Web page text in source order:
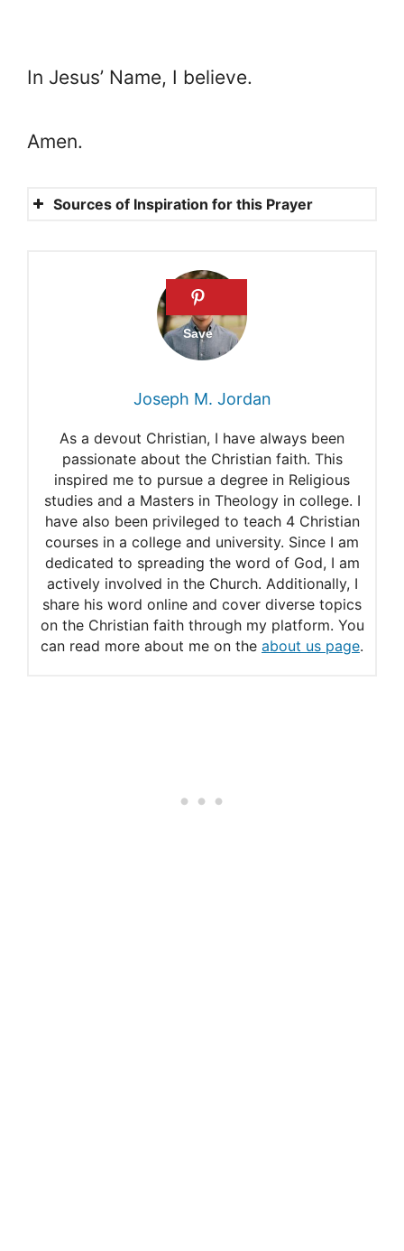
In Jesus’ Name, I believe.
Amen.
Sources of Inspiration for this Prayer
Proverbs 3: 5-6
James 1: 17
Matthew 6:33
12 powerful prayers for good
luck.
Joseph M. Jordan
As a devout Christian, I have always been
passionate about the Christian faith. This
inspired me to pursue a degree in Religious
studies and a Masters in Theology in college. I
have also been privileged to teach 4 Christian
courses in a college and university. Since I am
dedicated to spreading the word of God, I am
actively involved in the Church. Additionally, I
share his word online and cover diverse topics
on the Christian faith through my platform. You
can read more about me on the about us page.